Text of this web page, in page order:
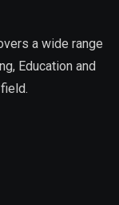
a wide range
Education and